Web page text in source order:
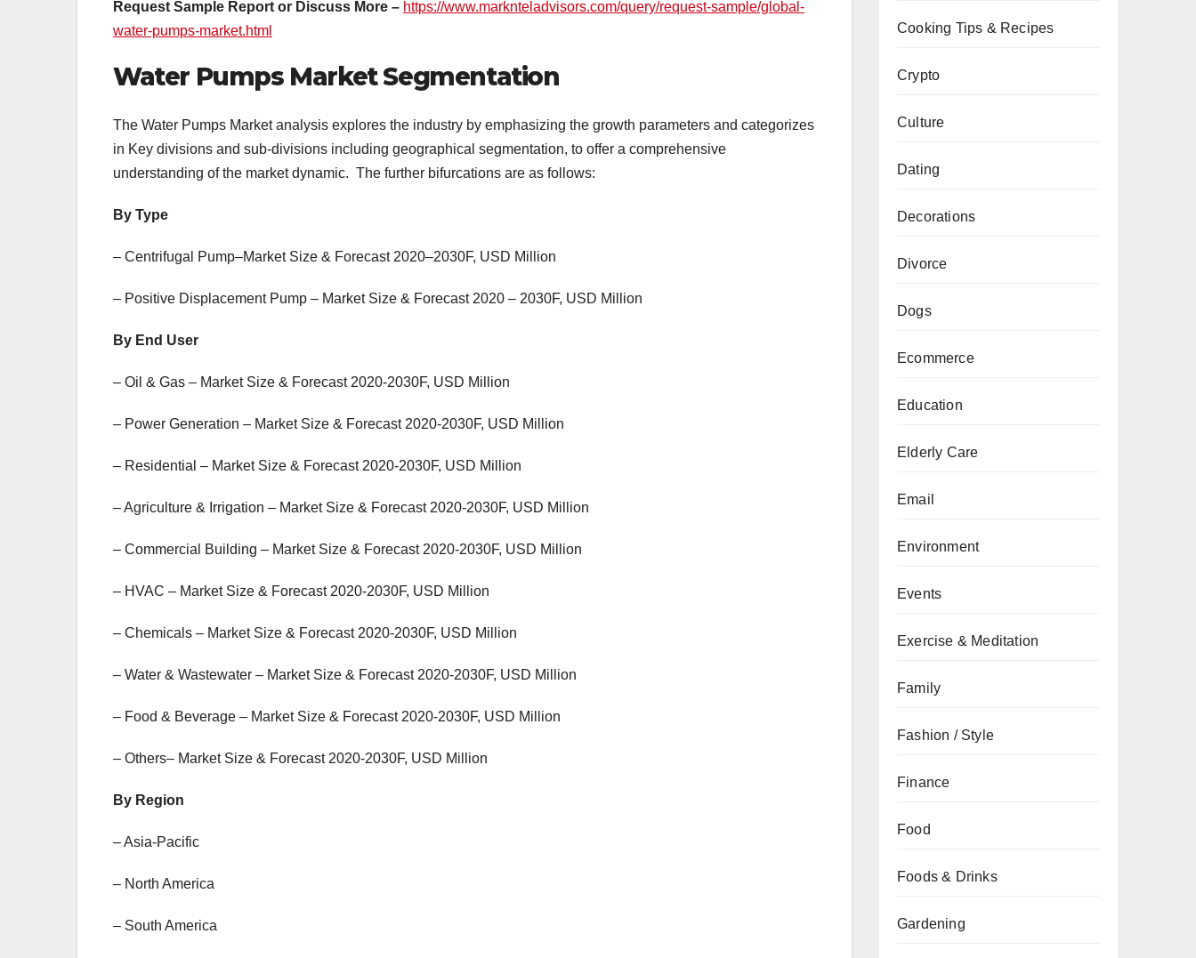
Request Sample Report or Discuss More – https://www.marknteladvisors.com/query/request-sample/global-
water-pumps-market.html
Water Pumps Market Segmentation
The Water Pumps Market analysis explores the industry by emphasizing the growth parameters and categorizes
in Key divisions and sub-divisions including geographical segmentation, to offer a comprehensive
understanding of the market dynamic. The further bifurcations are as follows:
By Type
– Centrifugal Pump–Market Size & Forecast 2020–2030F, USD Million
– Positive Displacement Pump – Market Size & Forecast 2020 – 2030F, USD Million
By End User
– Oil & Gas – Market Size & Forecast 2020-2030F, USD Million
– Power Generation – Market Size & Forecast 2020-2030F, USD Million
– Residential – Market Size & Forecast 2020-2030F, USD Million
– Agriculture & Irrigation – Market Size & Forecast 2020-2030F, USD Million
– Commercial Building – Market Size & Forecast 2020-2030F, USD Million
– HVAC – Market Size & Forecast 2020-2030F, USD Million
– Chemicals – Market Size & Forecast 2020-2030F, USD Million
– Water & Wastewater – Market Size & Forecast 2020-2030F, USD Million
– Food & Beverage – Market Size & Forecast 2020-2030F, USD Million
– Others– Market Size & Forecast 2020-2030F, USD Million
By Region
– Asia-Pacific
– North America
– South America
Cooking Tips & Recipes
Crypto
Culture
Dating
Decorations
Divorce
Dogs
Ecommerce
Education
Elderly Care
Email
Environment
Events
Exercise & Meditation
Family
Fashion / Style
Finance
Food
Foods & Drinks
Gardening